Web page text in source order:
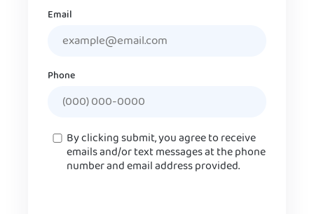
Email
Phone
ConsentBy clicking submit, you agree to receive
emails and/or text messages at the phone
number and email address provided.